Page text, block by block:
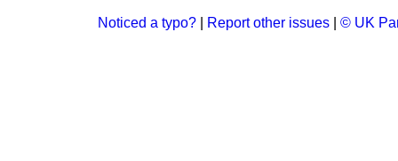
Noticed a typo? Report other issues © UK